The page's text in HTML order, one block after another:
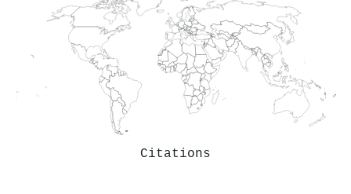
Citations